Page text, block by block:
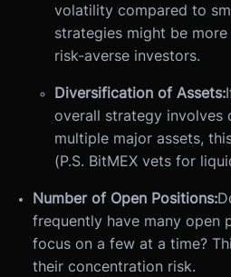
volatility compared to
strategies might be
risk-averse investors.
Diversification of Assets:
overall strategy involves
multiple major assets,
(P.S. BitMEX vets for
Number of Open Positions:
frequently have many open
focus on a few at a time?
their concentration risk.